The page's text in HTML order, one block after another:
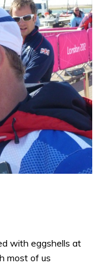
with eggshells at
most of us